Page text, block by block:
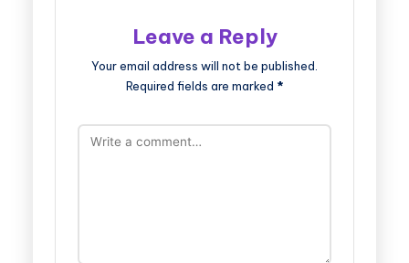
Leave a Reply
Your email address will not be published.
Required fields are marked *